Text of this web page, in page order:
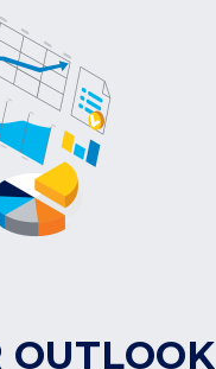
OUTLOOK